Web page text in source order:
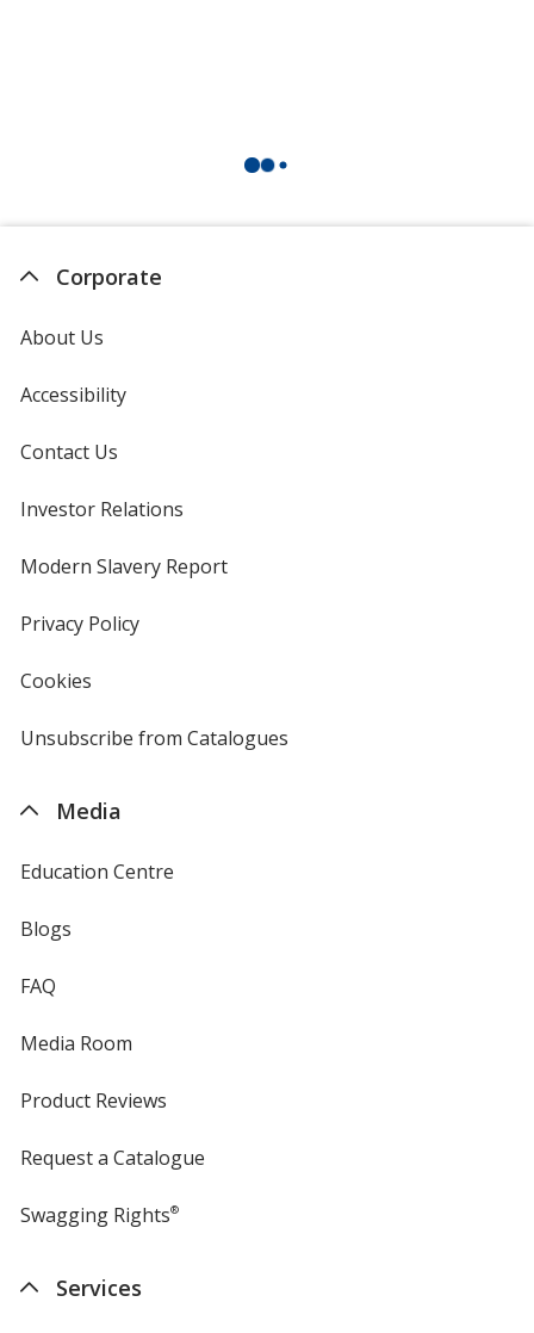
Corporate
About Us
Accessibility
Contact Us
Investor Relations
new
Modern Slavery Reportopens
Privacy Policyfor
Cookies
4imprint
Unsubscribe from Catalogues
Media
Education Centre
Blogs
FAQ
Media Room
Product Reviews
Request a Catalogue
Swagging Rights®
Services